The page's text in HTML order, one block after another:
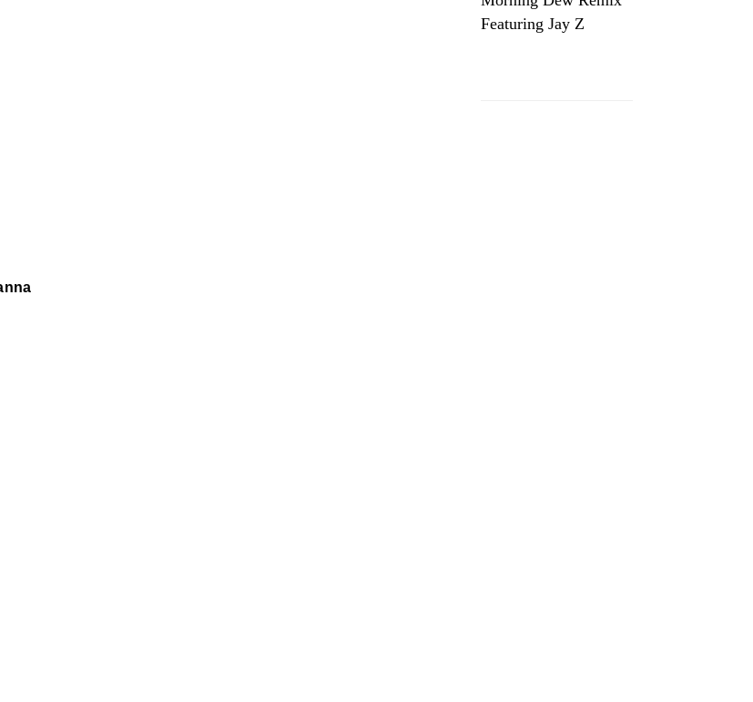
Featuring Jay Z